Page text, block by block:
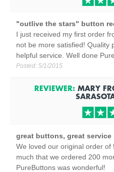
"outlive the stars" button
I just received my first order
not be more satisfied! Quality
helpful service. Well done
Posted: 5/1/2015
REVIEWER: MARY
great buttons, great service
We loved our original order
much that we ordered 200
PureButtons was wonderful!